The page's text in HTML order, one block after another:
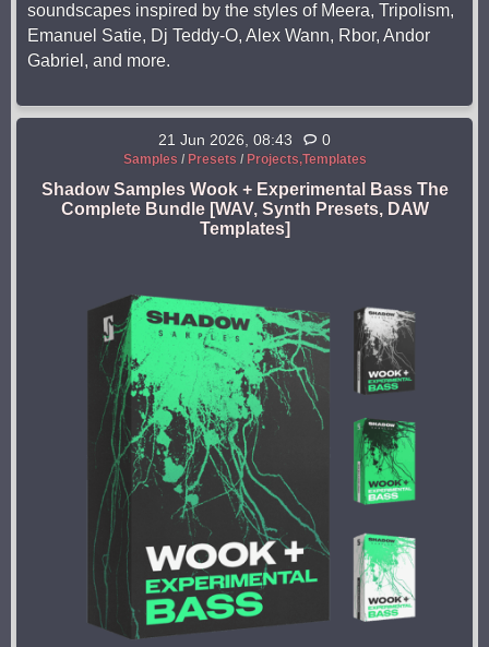
soundscapes inspired by the styles of Meera, Tripolism,
Emanuel Satie, Dj Teddy-O, Alex Wann, Rbor, Andor
Gabriel, and more.
21 Jun 2026, 08:43 0
Samples / Presets / Projects,Templates
Shadow Samples Wook + Experimental Bass The
Complete Bundle [WAV, Synth Presets, DAW
Templates]